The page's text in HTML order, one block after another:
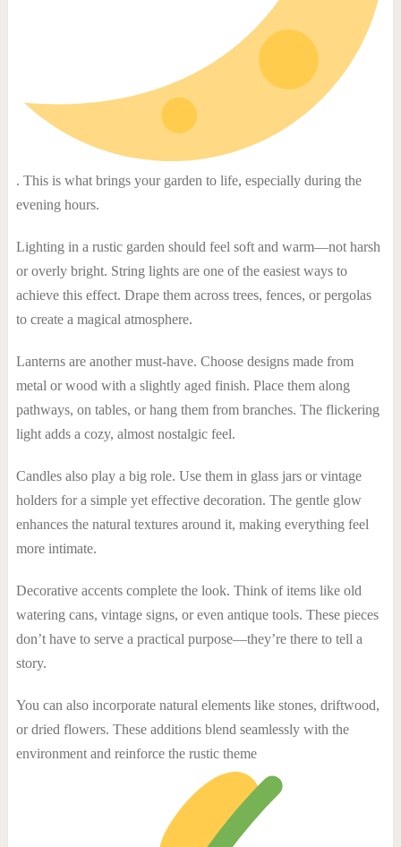
. This is what brings your garden to life, especially during the
evening hours.
Lighting in a rustic garden should feel soft and warm—not harsh
or overly bright. String lights are one of the easiest ways to
achieve this effect. Drape them across trees, fences, or pergolas
to create a magical atmosphere.
Lanterns are another must-have. Choose designs made from
metal or wood with a slightly aged finish. Place them along
pathways, on tables, or hang them from branches. The flickering
light adds a cozy, almost nostalgic feel.
Candles also play a big role. Use them in glass jars or vintage
holders for a simple yet effective decoration. The gentle glow
enhances the natural textures around it, making everything feel
more intimate.
Decorative accents complete the look. Think of items like old
watering cans, vintage signs, or even antique tools. These pieces
don’t have to serve a practical purpose—they’re there to tell a
story.
You can also incorporate natural elements like stones, driftwood,
or dried flowers. These additions blend seamlessly with the
environment and reinforce the rustic theme